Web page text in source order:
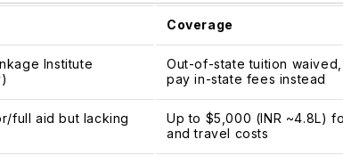
Coverage
Institute
Out-of-state tuition
pay in-state fees instead
full aid but lacking
Up to $5,000 (INR ~4.8L)
and travel costs